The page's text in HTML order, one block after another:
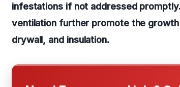
infestations if not addressed
ventilation further promote the
drywall, and insulation.